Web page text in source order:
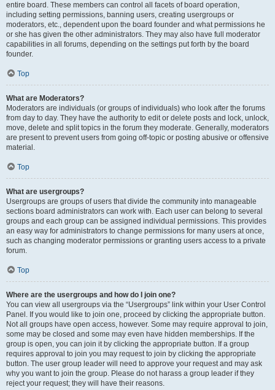
entire board. These members can control all facets of board operation,
including setting permissions, banning users, creating usergroups or
moderators, etc., dependent upon the board founder and what permissions he
or she has given the other administrators. They may also have full moderator
capabilities in all forums, depending on the settings put forth by the board
founder.
Top
What are Moderators?
Moderators are individuals (or groups of individuals) who look after the forums
from day to day. They have the authority to edit or delete posts and lock, unlock,
move, delete and split topics in the forum they moderate. Generally, moderators
are present to prevent users from going off-topic or posting abusive or offensive
material.
Top
What are usergroups?
Usergroups are groups of users that divide the community into manageable
sections board administrators can work with. Each user can belong to several
groups and each group can be assigned individual permissions. This provides
an easy way for administrators to change permissions for many users at once,
such as changing moderator permissions or granting users access to a private
forum.
Top
Where are the usergroups and how do I join one?
You can view all usergroups via the “Usergroups” link within your User Control
Panel. If you would like to join one, proceed by clicking the appropriate button.
Not all groups have open access, however. Some may require approval to join,
some may be closed and some may even have hidden memberships. If the
group is open, you can join it by clicking the appropriate button. If a group
requires approval to join you may request to join by clicking the appropriate
button. The user group leader will need to approve your request and may ask
why you want to join the group. Please do not harass a group leader if they
reject your request; they will have their reasons.